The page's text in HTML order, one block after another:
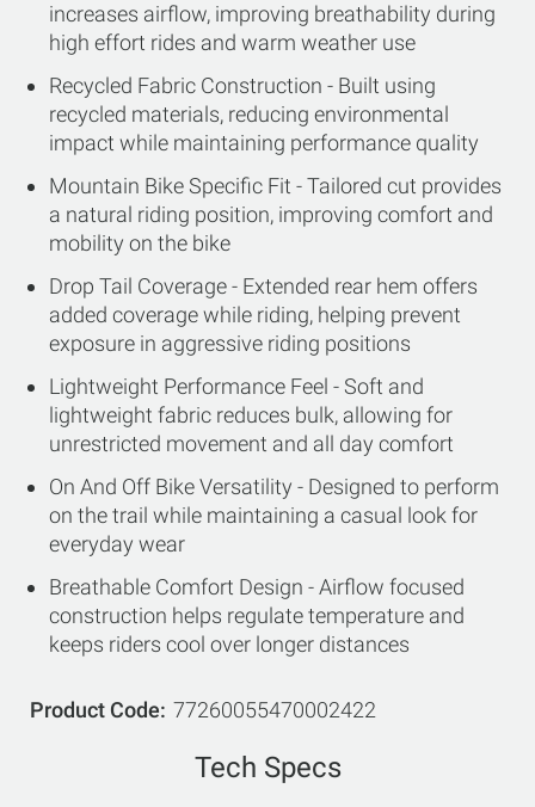
increases airflow, improving breathability during
high effort rides and warm weather use
Recycled Fabric Construction - Built using
recycled materials, reducing environmental
impact while maintaining performance quality
Mountain Bike Specific Fit - Tailored cut provides
a natural riding position, improving comfort and
mobility on the bike
Drop Tail Coverage - Extended rear hem offers
added coverage while riding, helping prevent
exposure in aggressive riding positions
Lightweight Performance Feel - Soft and
lightweight fabric reduces bulk, allowing for
unrestricted movement and all day comfort
On And Off Bike Versatility - Designed to perform
on the trail while maintaining a casual look for
everyday wear
Breathable Comfort Design - Airflow focused
construction helps regulate temperature and
keeps riders cool over longer distances
Product Code 77260055470002422
Tech Specs